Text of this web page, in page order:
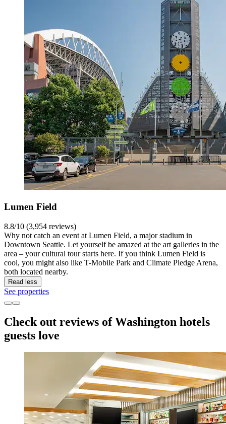
Lumen Field
8.8/10 (3,954 reviews)
Why not catch an event at Lumen Field, a major stadium in
Downtown Seattle. Let yourself be amazed at the art galleries in the
area – your cultural tour starts here. If you think Lumen Field is
cool, you might also like T-Mobile Park and Climate Pledge Arena,
both located nearby.
Read less
See properties
Check out reviews of Washington hotels
guests love